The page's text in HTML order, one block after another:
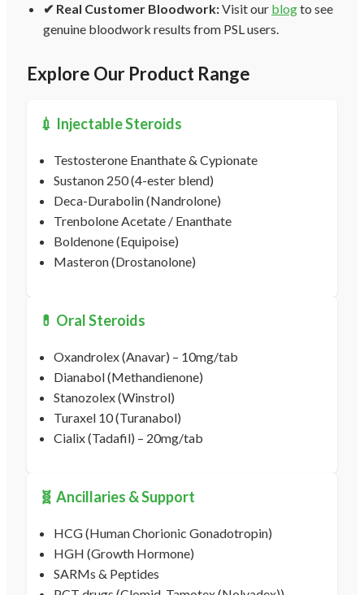
✔ Real Customer Bloodwork:Visit our blogto see
genuine bloodwork results from PSL users.
Explore Our Product Range
💉 Injectable Steroids
Testosterone Enanthate & Cypionate
Sustanon 250 (4-ester blend)
Deca-Durabolin (Nandrolone)
Trenbolone Acetate / Enanthate
Boldenone (Equipoise)
Masteron (Drostanolone)
💊 Oral Steroids
Oxandrolex (Anavar) – 10mg/tab
Dianabol (Methandienone)
Stanozolex (Winstrol)
Turaxel 10 (Turanabol)
Cialix (Tadafil) – 20mg/tab
🧬 Ancillaries & Support
HCG (Human Chorionic Gonadotropin)
HGH (Growth Hormone)
SARMs & Peptides